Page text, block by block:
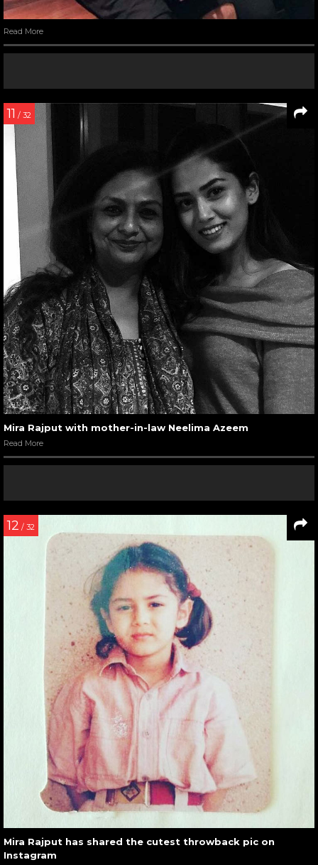
Read More
11 / 32
Mira Rajput with mother-in-law Neelima Azeem
Read More
12 / 32
Mira Rajput has shared the cutest throwback pic on
Instagram